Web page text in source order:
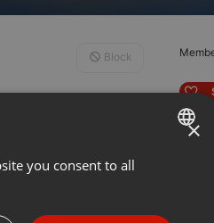
Block
ENGLISH
×
you consent to all